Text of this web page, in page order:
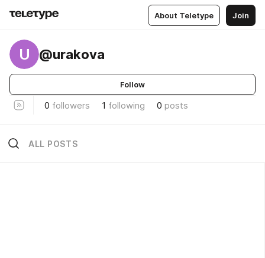
About Teletype Join
U @urakova
Follow
0 followers 1 following 0 posts
ALL POSTS